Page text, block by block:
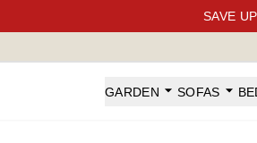
SAVE
GARDEN SOFAS